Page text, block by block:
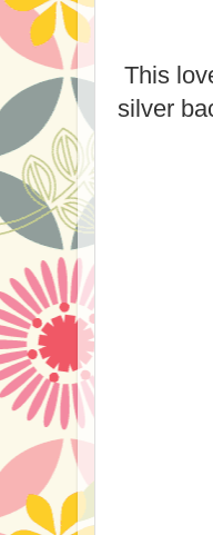
This
silver